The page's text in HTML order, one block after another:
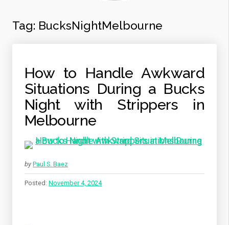
Tag: BucksNightMelbourne
How to Handle Awkward
Situations During a Bucks
Night with Strippers in
Melbourne
by Paul S. Baez
Posted: November 4, 2024